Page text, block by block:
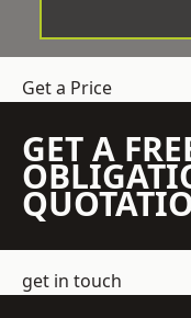
Get a Price
GET A
get in touch